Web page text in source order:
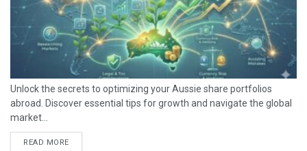
Unlock the secrets to optimizing your Aussie share portfolios
abroad. Discover essential tips for growth and navigate the global
market...
READ MORE